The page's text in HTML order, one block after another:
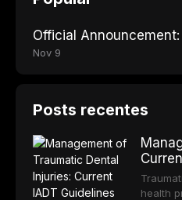
Official
Nov 9
Posts recentes
health